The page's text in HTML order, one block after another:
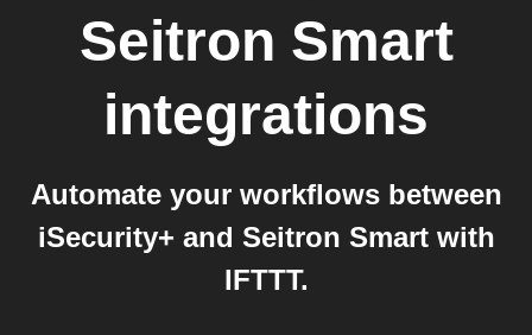
Seitron Smart
integrations
Automate your workflows between
iSecurity+ and Seitron Smart with
IFTTT.